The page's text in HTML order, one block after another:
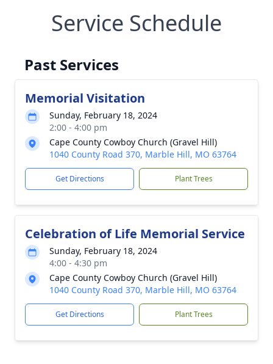
Service Schedule
Past Services
Memorial Visitation
Sunday, February 18, 2024
2:00 - 4:00 pm
Cape County Cowboy Church (Gravel Hill)
1040 County Road 370, Marble Hill, MO 63764
Get Directions Plant Trees
Celebration of Life Memorial Service
Sunday, February 18, 2024
4:00 - 4:30 pm
Cape County Cowboy Church (Gravel Hill)
1040 County Road 370, Marble Hill, MO 63764
Get Directions Plant Trees